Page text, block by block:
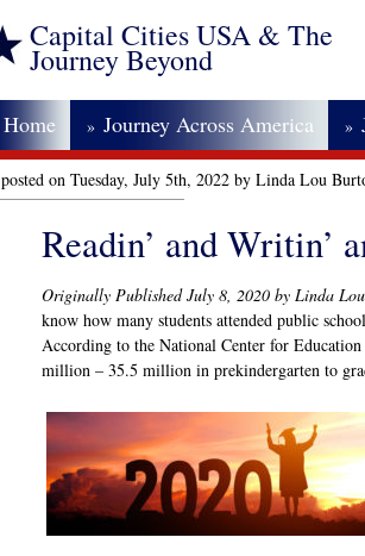
Capital Cities USA & The
Journey Beyond
Home » Journey Across America »
posted on Tuesday, July 5th, 2022 by Linda Lou
Readin’ and Writin’
Originally Published July 8, 2020 by Linda
know how many students attended public
According to the National Center for Education
million – 35.5 million in prekindergarten to